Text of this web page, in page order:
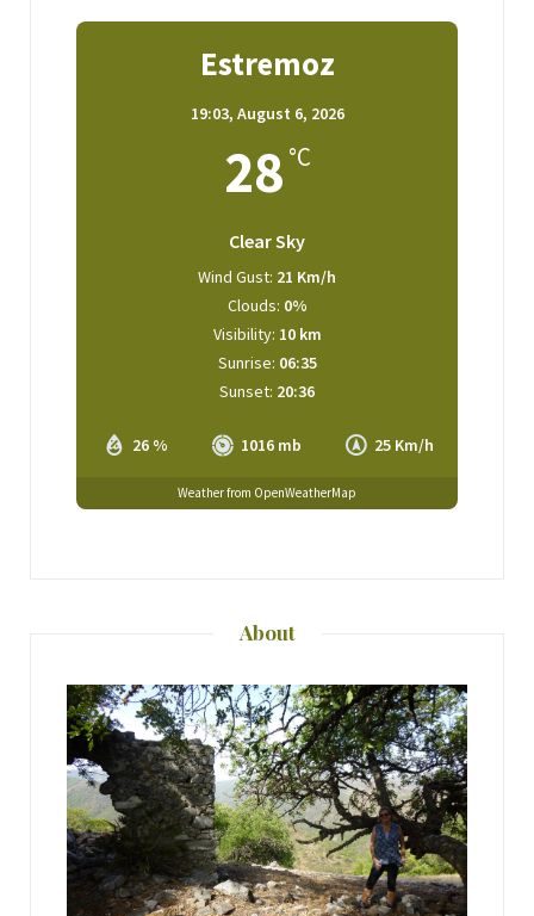
Estremoz
19:03, August 6, 2026
28 °C
Clear Sky
26 % 1016 mb 25 Km/h
Wind Gust: 21 Km/h
Clouds: 0%
Visibility: 10 km
Sunrise: 06:35
Sunset: 20:36
Weather from OpenWeatherMap
About